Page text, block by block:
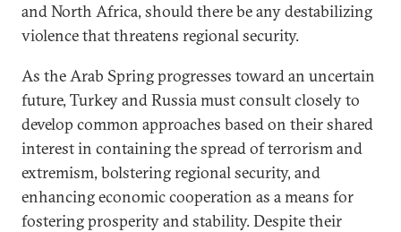
and North Africa, should there be any destabilizing
violence that threatens regional security.
As the Arab Spring progresses toward an uncertain
future, Turkey and Russia must consult closely to
develop common approaches based on their shared
interest in containing the spread of terrorism and
extremism, bolstering regional security, and
enhancing economic cooperation as a means for
fostering prosperity and stability. Despite their